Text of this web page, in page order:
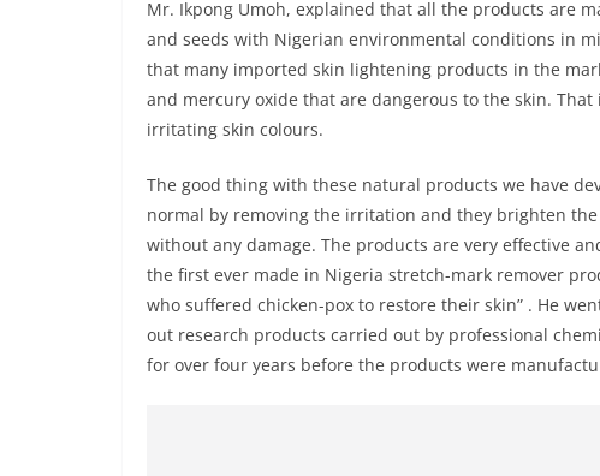
Mr. Ikpong Umoh, explained that all the products are
and seeds with Nigerian environmental conditions in
that many imported skin lightening products in the
and mercury oxide that are dangerous to the skin.
irritating skin colours.
The good thing with these natural products we have
normal by removing the irritation and they brighten
without any damage. The products are very effective
the first ever made in Nigeria stretch-mark remover
who suffered chicken-pox to restore their skin” . He
out research products carried out by professional
for over four years before the products were